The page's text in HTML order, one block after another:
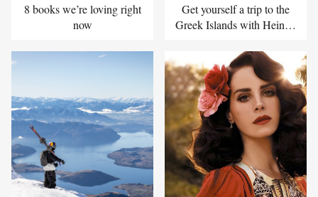
8 books we’re loving right
now
Get yourself a trip to the
Greek Islands with Hein…